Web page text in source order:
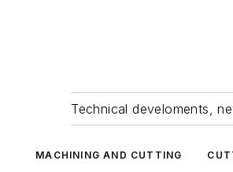
Technical develoments,
MACHINING AND CUTTING